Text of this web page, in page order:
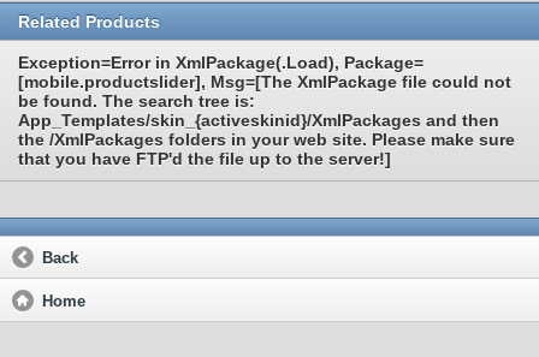
Related Products
Exception=Error in XmlPackage(.Load), Package=
[mobile.productslider], Msg=[The XmlPackage file could not
be found. The search tree is:
App_Templates/skin_{activeskinid}/XmlPackages and then
the /XmlPackages folders in your web site. Please make sure
that you have FTP'd the file up to the server!]
Back
Home